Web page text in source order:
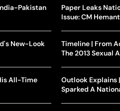
Pakistan
New-Look
All-Time
Paper Leaks
Issue: CM
Timeline | From
The 2013 Sexual
Outlook Explains
Sparked A